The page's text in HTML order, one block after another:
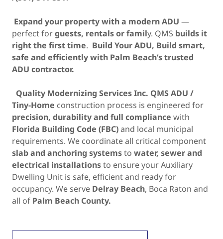
Expand your property with a modern ADU —
perfect forguests, rentals or family. QMS builds it
right the first time. Build Your ADU, Build smart,
safe and efficiently with Palm Beach’s trusted
ADU contractor.
Quality Modernizing Services Inc. QMS ADU /
Tiny-Home construction process is engineered for
precision, durability and full compliance with
Florida Building Code (FBC)and local municipal
requirements. We coordinate all critical component
slab and anchoring systemsto water, sewer and
electrical installationsto ensure your Auxiliary
Dwelling Unit is safe, efficient and ready for
occupancy. We serve Delray Beach, Boca Raton and
all of Palm Beach County.